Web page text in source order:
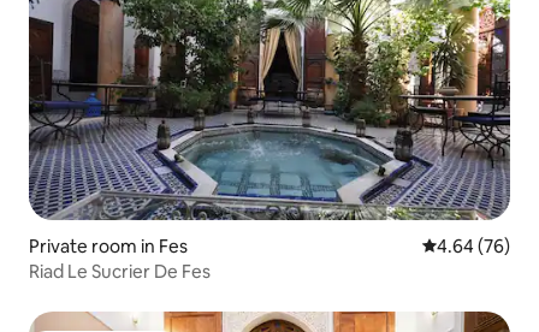
Private room in Fes 4.64 out of 5
4.64 (76)
Riad Le Sucrier De Fes